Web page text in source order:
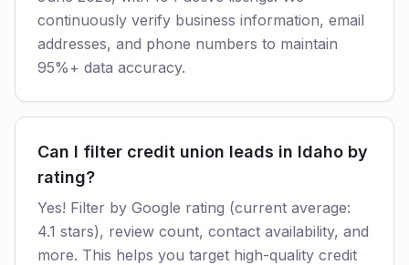
continuously verify business information, email
addresses, and phone numbers to maintain
95%+ data accuracy.
Can I filter credit union leads in Idaho by
rating?
Yes! Filter by Google rating (current average:
4.1 stars), review count, contact availability, and
more. This helps you target high-quality credit